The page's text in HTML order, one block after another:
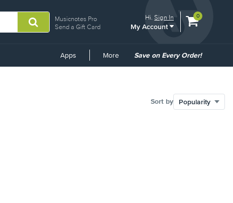
Musicnotes Pro
Send a Gift Card
Hi.Sign In
My Account
View
0
Apps More
Common
Save on Every Order!
Sort by